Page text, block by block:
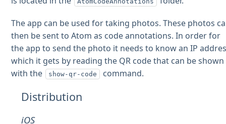
The app can be used for taking photos. These photos
then be sent to Atom as code annotations. In order for
the app to send the photo it needs to know an IP
which it gets by reading the QR code that can be shown
with the
show-qr-code command.
Distribution
iOS